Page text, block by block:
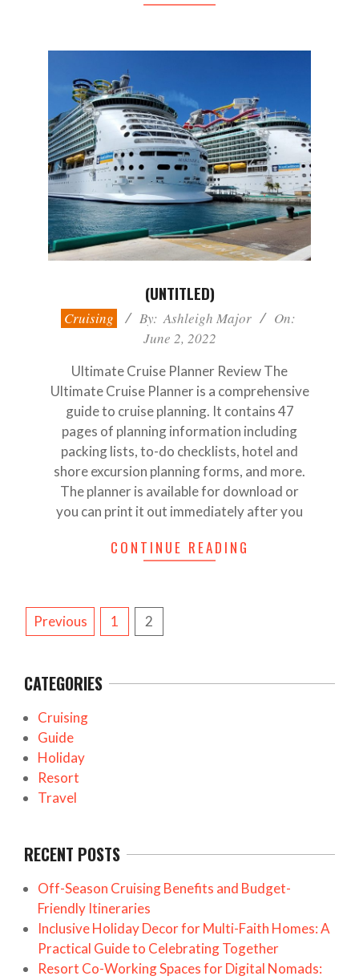
(UNTITLED)
2022-
06-
Cruising By: Ashleigh Major
On:
June 2, 2022
Ultimate Cruise Planner Review The
Ultimate Cruise Planner is a comprehensive
guide to cruise planning. It contains 47
pages of planning information including
packing lists, to-do checklists, hotel and
shore excursion planning forms, and more.
The planner is available for download or
you can print it out immediately after you
CONTINUE READING
POSTS
PAGINATION
Previous 1 2
CATEGORIES
Cruising
Guide
Holiday
Resort
Travel
RECENT POSTS
Off-Season Cruising Benefits and Budget-
Friendly Itineraries
Inclusive Holiday Decor for Multi-Faith Homes: A
Practical Guide to Celebrating Together
Resort Co-Working Spaces for Digital Nomads: